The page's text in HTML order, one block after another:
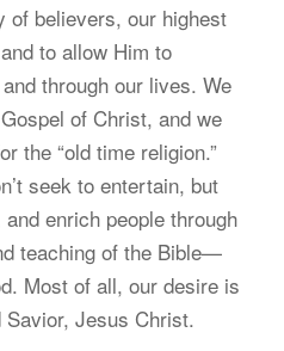
of believers, our highest
to allow Him to
through our lives. We
of Christ, and we
the “old time religion.”
seek to entertain, but
enrich people through
teaching of the Bible—
Most of all, our desire is
Jesus Christ.